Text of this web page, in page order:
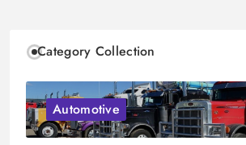
Category Collection
Automotive